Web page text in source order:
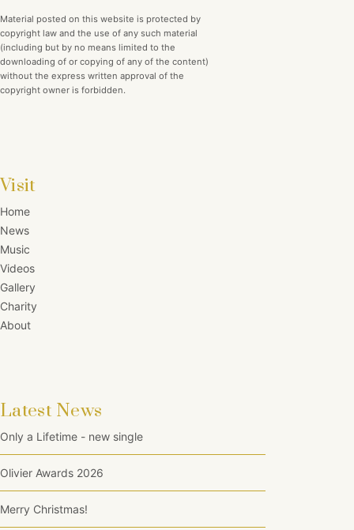
Material posted on this website is protected by
copyright law and the use of any such material
(including but by no means limited to the
downloading of or copying of any of the content)
without the express written approval of the
copyright owner is forbidden.
Visit
Home
News
Music
Videos
Gallery
Charity
About
Latest News
Only a Lifetime - new single
Olivier Awards 2026
Merry Christmas!